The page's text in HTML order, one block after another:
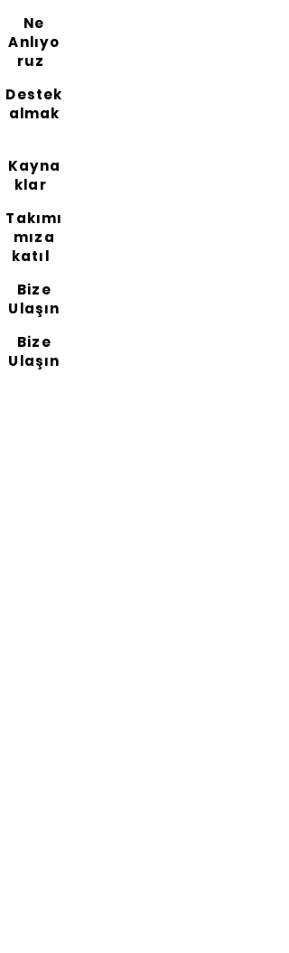
Ne
Anlıyo
ruz
Destek
almak
Kayna
klar
Takımı
mıza
katıl
Bize
Ulaşın
Bize
Ulaşın